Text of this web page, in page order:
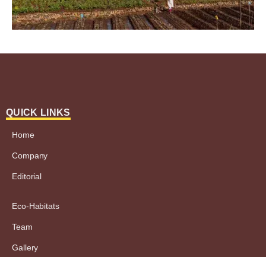
QUICK LINKS
Home
Company
Editorial
Eco-Habitats
Team
Gallery